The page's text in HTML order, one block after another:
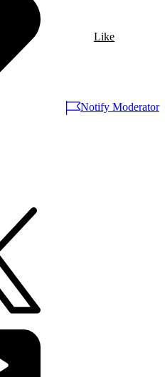
Like
Notify Moderator